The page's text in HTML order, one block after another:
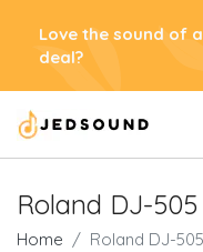
Love the sound of
deal?
Roland DJ-
Home Roland DJ-